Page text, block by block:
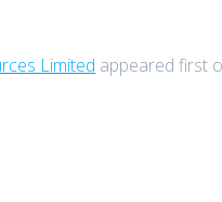
Limited appeared first